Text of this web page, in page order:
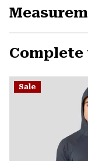
Sale